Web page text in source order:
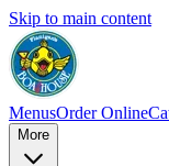
Skip to main content
MenusOrder Online
More